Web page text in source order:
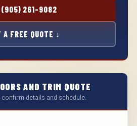
(905) 261-9082
A FREE QUOTE ↓
AND TRIM QUOTE
details and schedule.